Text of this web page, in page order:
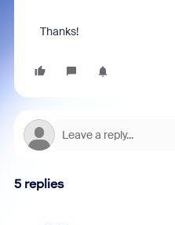
Thanks!
5 replies